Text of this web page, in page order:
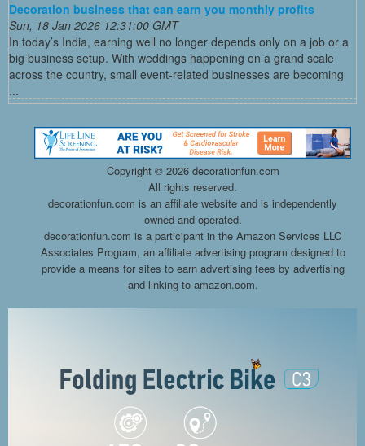
Decoration business that can earn you monthly profits
Sun, 18 Jan 2026 12:31:00 GMT
In today’s India, earning well no longer depends only on a job or a
big business setup. With weddings happening on a grand scale
across the country, small event-related businesses are becoming
...
Copyright © 2026 decorationfun.com
All rights reserved.
decorationfun.com is an affiliate website and is independently
owned and operated.
decorationfun.com is a participant in the Amazon Services LLC
Associates Program, an affiliate advertising program designed to
provide a means for sites to earn advertising fees by advertising
and linking to amazon.com.